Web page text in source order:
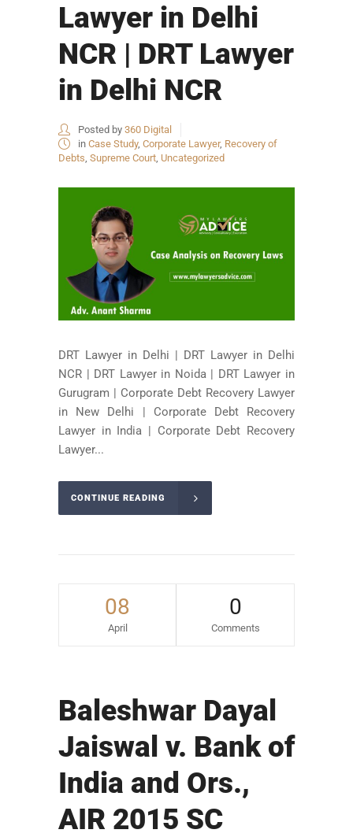
Lawyer in Delhi
NCR | DRT Lawyer
in Delhi NCR
Posted by 360 Digital
in Case Study, Corporate Lawyer, Recovery of
Debts, Supreme Court, Uncategorized
DRT Lawyer in Delhi | DRT Lawyer in Delhi
NCR | DRT Lawyer in Noida | DRT Lawyer in
Gurugram | Corporate Debt Recovery Lawyer
in New Delhi | Corporate Debt Recovery
Lawyer in India | Corporate Debt Recovery
Lawyer...
CONTINUE READING
08
April
0
Comments
Baleshwar Dayal
Jaiswal v. Bank of
India and Ors.,
AIR 2015 SC